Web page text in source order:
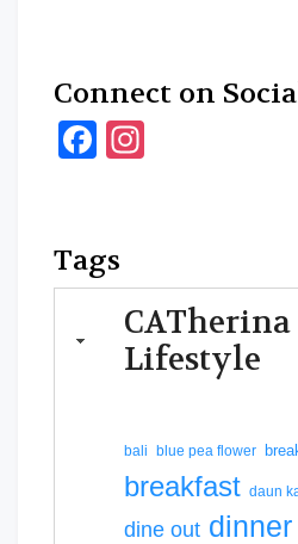
Connect on
Facebook
Tags
CATherina
Lifestyle
bali blue pea flower
breakfast daun
dine out dinner